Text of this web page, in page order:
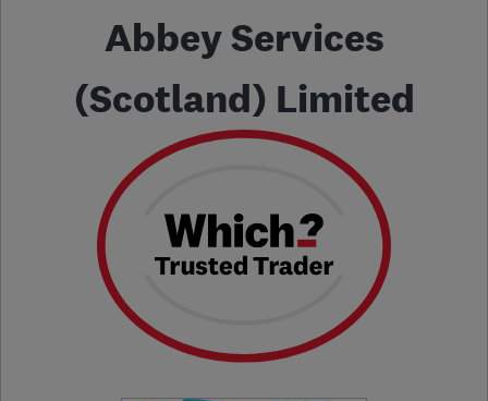
Abbey Services
(Scotland) Limited